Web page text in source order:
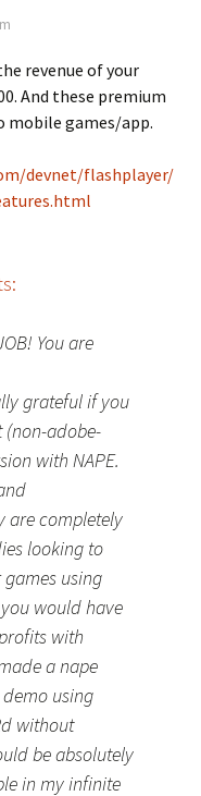
revenue of your
And these premium
mobile games/app.
devnet/flashplayer/
You are
grateful if you
(non-adobe-
with NAPE.
are completely
looking to
using
would have
with
a nape
using
without
be absolutely
in my infinite